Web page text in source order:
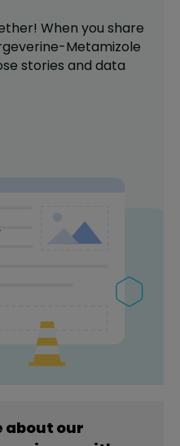
When you share
Metamizole
stories and data
about our